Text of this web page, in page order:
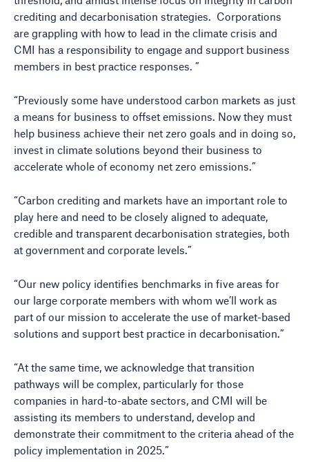
crediting and decarbonisation strategies. Corporations
are grappling with how to lead in the climate crisis and
CMI has a responsibility to engage and support business
members in best practice responses. ”
“Previously some have understood carbon markets as just
a means for business to offset emissions. Now they must
help business achieve their net zero goals and in doing so,
invest in climate solutions beyond their business to
accelerate whole of economy net zero emissions.”
“Carbon crediting and markets have an important role to
play here and need to be closely aligned to adequate,
credible and transparent decarbonisation strategies, both
at government and corporate levels.”
“Our new policy identifies benchmarks in five areas for
our large corporate members with whom we’ll work as
part of our mission to accelerate the use of market-based
solutions and support best practice in decarbonisation.”
“At the same time, we acknowledge that transition
pathways will be complex, particularly for those
companies in hard-to-abate sectors, and CMI will be
assisting its members to understand, develop and
demonstrate their commitment to the criteria ahead of the
policy implementation in 2025.”